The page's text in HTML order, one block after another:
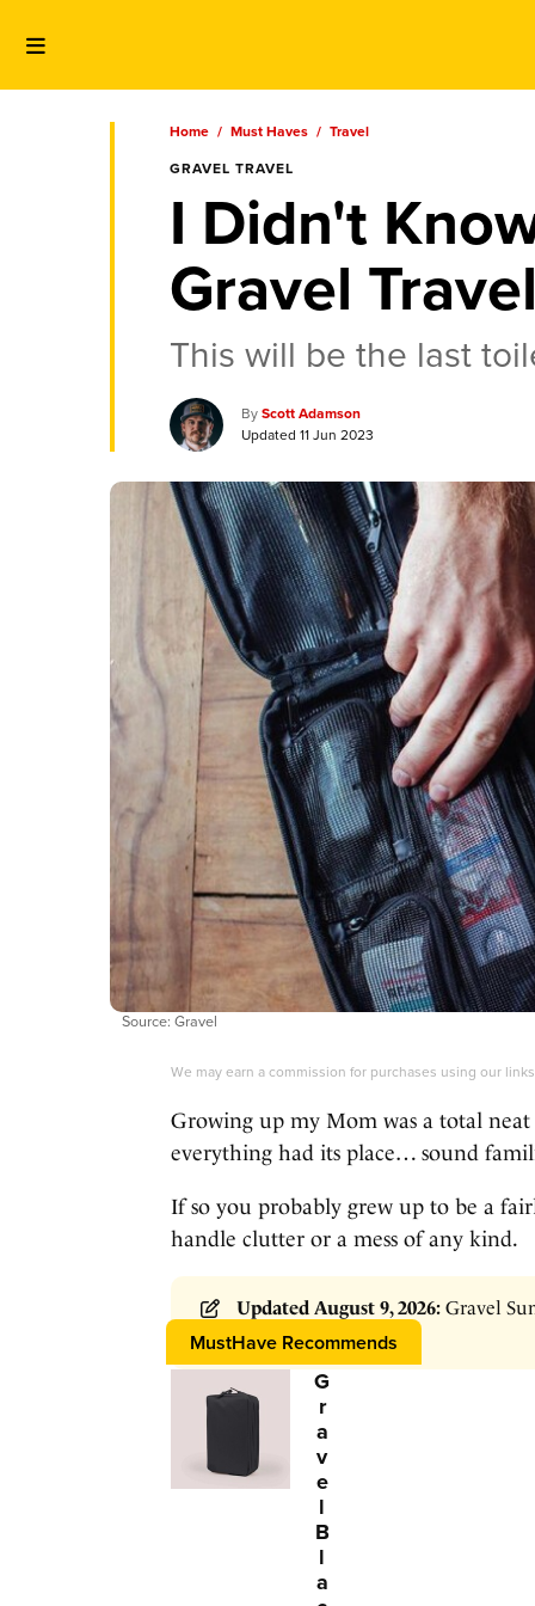
Home / Must Haves / Travel
GRAVEL TRAVEL
I Didn't
Gravel Travel
This will be the last
Scott Adamson
11 Jun 2023
Source: Gravel
We may earn a commission for purchases using our
Growing up my Mom was a total
everything had its place… sound
If so you probably grew up to be a
handle clutter or a mess of any kind.
Updated August 9, 2026: Gravel
$99 →Click HERE
MustHave Recommends
G
r
a
v
e
l
B
l
a